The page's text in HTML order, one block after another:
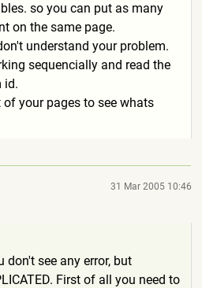
so you can put as many
on the same page.
understand your problem.
sequencially and read the
id.
your pages to see whats
31 Mar 2005 10:46
don't see any error, but
First of all you need to